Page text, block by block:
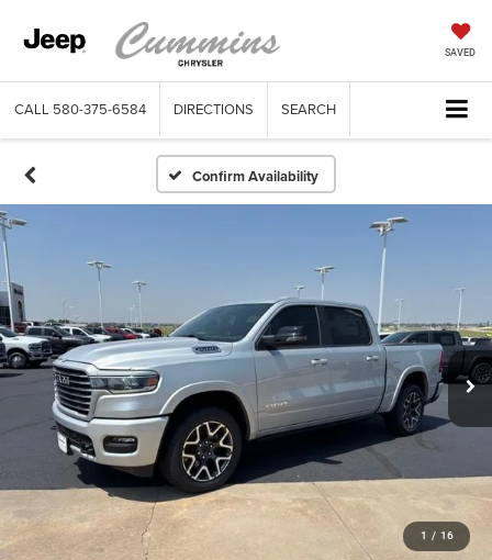
SAVED
CALL 580-375-6584 DIRECTIONS SEARCH
Confirm Availability
1 / 16